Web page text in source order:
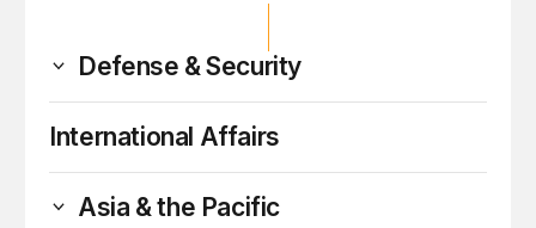
Defense & Security
International Affairs
Asia & the Pacific